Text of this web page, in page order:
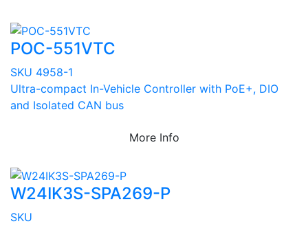
POC-551VTC
SKU 4958-1
Ultra-compact In-Vehicle Controller with PoE+, DIO
and Isolated CAN bus
More Info
W24IK3S-SPA269-P
SKU